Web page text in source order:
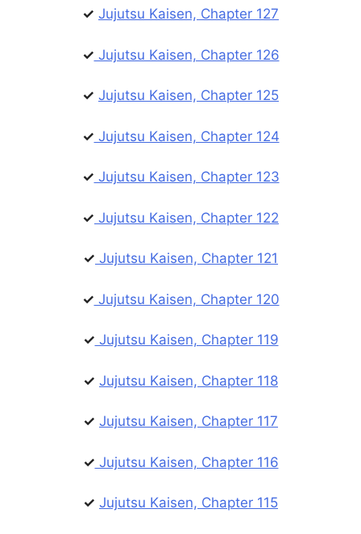
✓ Jujutsu Kaisen, Chapter 127
✓ Jujutsu Kaisen, Chapter 126
✓ Jujutsu Kaisen, Chapter 125
✓ Jujutsu Kaisen, Chapter 124
✓ Jujutsu Kaisen, Chapter 123
✓ Jujutsu Kaisen, Chapter 122
✓ Jujutsu Kaisen, Chapter 121
✓ Jujutsu Kaisen, Chapter 120
✓ Jujutsu Kaisen, Chapter 119
✓ Jujutsu Kaisen, Chapter 118
✓ Jujutsu Kaisen, Chapter 117
✓ Jujutsu Kaisen, Chapter 116
✓ Jujutsu Kaisen, Chapter 115